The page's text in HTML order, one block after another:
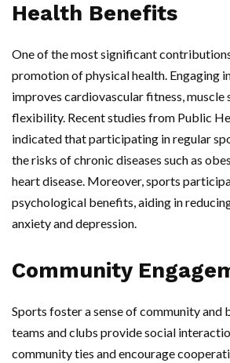
Health Benefits
One of the most significant
promotion of physical health. Engaging
improves cardiovascular fitness, muscle
flexibility. Recent studies from Public
indicated that participating in regular
the risks of chronic diseases such as
heart disease. Moreover, sports
psychological benefits, aiding in
anxiety and depression.
Community
Sports foster a sense of community and
teams and clubs provide social
community ties and encourage